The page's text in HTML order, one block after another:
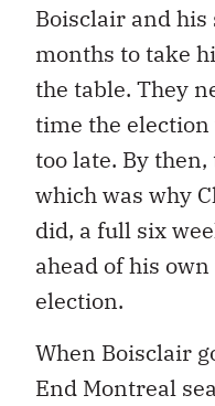
Boisclair and
months to take
the table. They
time the election
too late. By
which was why
did, a full six
ahead of his
election.
When Boisclair
End Montreal